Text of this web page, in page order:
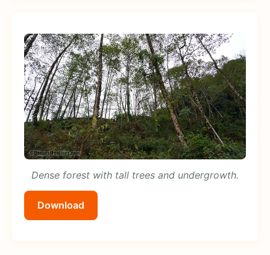
Dense forest with tall trees and undergrowth.
Download